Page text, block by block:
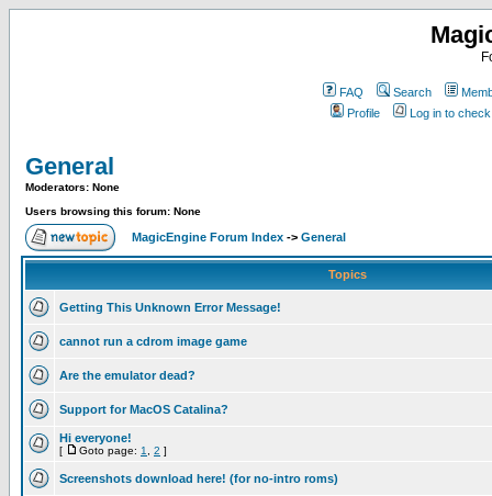
FAQ Search
Profile
Log in to
General
Moderators: None
Users browsing this forum: None
MagicEngine Forum Index -> General
Topics
Getting This Unknown Error Message!
cannot run a cdrom image game
Are the emulator dead?
Support for MacOS Catalina?
Hi everyone!
[ Goto page: 1 2 ]
Screenshots download here! (for no-intro roms)